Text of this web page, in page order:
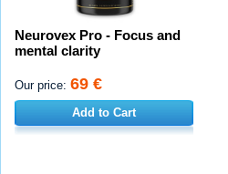
Neurovex Pro - Focus and
mental clarity
Our price: 69 €
Add to Cart